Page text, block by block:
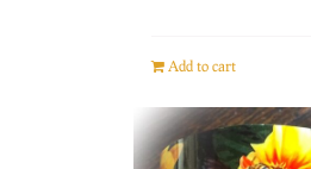
Add to cart